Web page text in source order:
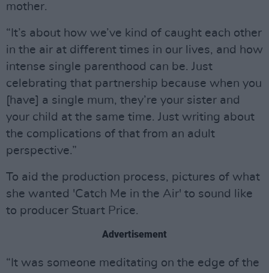
mother.
“It’s about how we’ve kind of caught each other
in the air at different times in our lives, and how
intense single parenthood can be. Just
celebrating that partnership because when you
[have] a single mum, they’re your sister and
your child at the same time. Just writing about
the complications of that from an adult
perspective.”
To aid the production process, pictures of what
she wanted 'Catch Me in the Air' to sound like
to producer Stuart Price.
Advertisement
“It was someone meditating on the edge of the